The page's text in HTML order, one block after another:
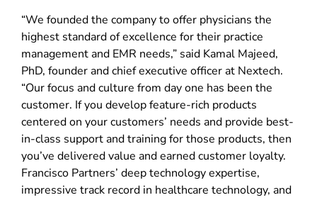
“We founded the company to offer physicians the
highest standard of excellence for their practice
management and EMR needs,” said Kamal Majeed,
PhD, founder and chief executive officer at Nextech.
“Our focus and culture from day one has been the
customer. If you develop feature-rich products
centered on your customers’ needs and provide best-
in-class support and training for those products, then
you’ve delivered value and earned customer loyalty.
Francisco Partners’ deep technology expertise,
impressive track record in healthcare technology, and